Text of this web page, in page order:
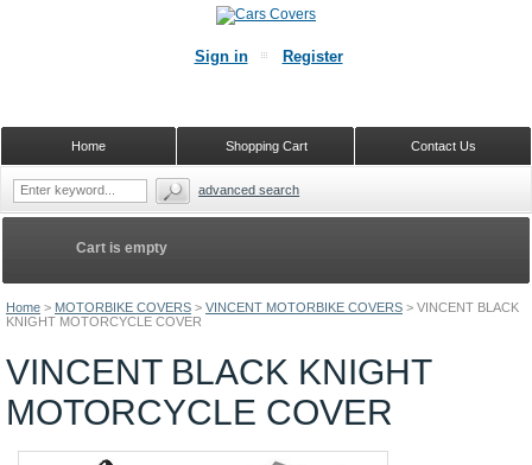
Home > MOTORBIKE COVERS > VINCENT MOTORBIKE COVERS > VINCENT BLACK
KNIGHT MOTORCYCLE COVER
VINCENT BLACK KNIGHT
MOTORCYCLE COVER
Cart is empty
Sign in Register
Contact Us
Shopping Cart
Home
advanced search